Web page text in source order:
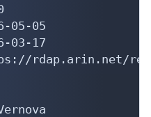
05-05
03-17
rdap.arin.net/